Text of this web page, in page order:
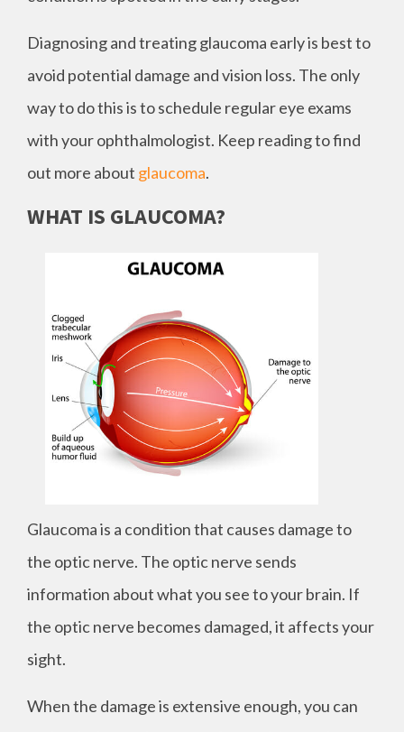
Diagnosing and treating glaucoma early is best to
avoid potential damage and vision loss. The only
way to do this is to schedule regular eye exams
with your ophthalmologist. Keep reading to find
out more about glaucoma.
WHAT IS GLAUCOMA?
Glaucoma is a condition that causes damage to
the optic nerve. The optic nerve sends
information about what you see to your brain. If
the optic nerve becomes damaged, it affects your
sight.
When the damage is extensive enough, you can